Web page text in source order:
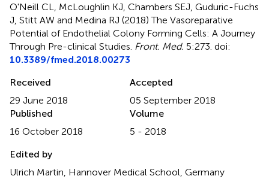
O'Neill CL, McLoughlin KJ, Chambers SEJ, Guduric-Fuchs
J, Stitt AW and Medina RJ (2018)The Vasoreparative
Potential of Endothelial Colony Forming Cells: A Journey
Through Pre-clinical Studies Front. Med. 5:273. doi:
10.3389/fmed.2018.00273
Received
29 June 2018
Accepted
05 September 2018
Published
16 October 2018
Volume
5 - 2018
Edited by
Ulrich Martin, Hannover Medical School, Germany